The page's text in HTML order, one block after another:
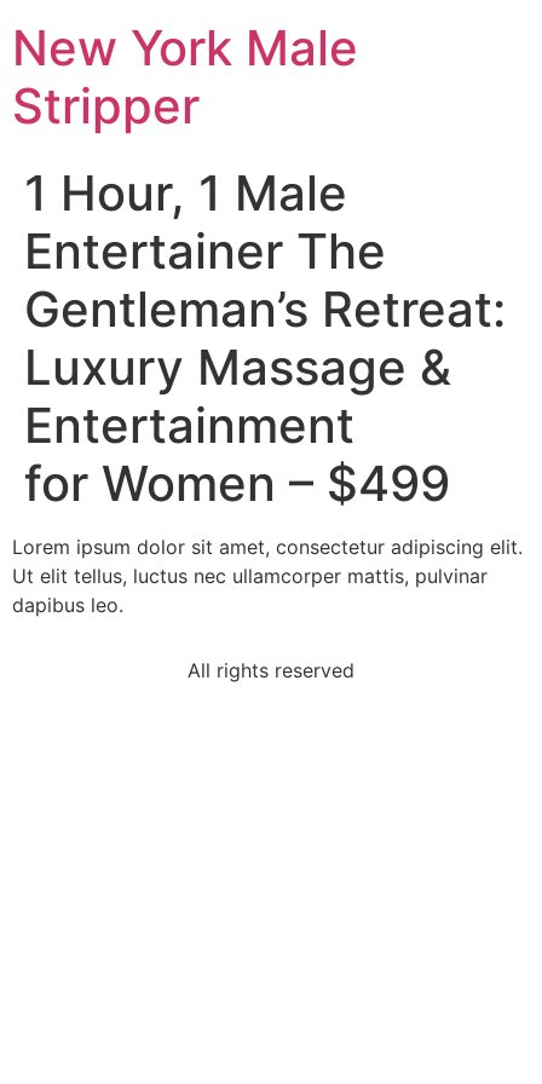
New York Male
Stripper
1 Hour, 1 Male
Entertainer The
Gentleman’s Retreat:
Luxury Massage &
Entertainment
for Women – $499
Lorem ipsum dolor sit amet, consectetur adipiscing elit.
Ut elit tellus, luctus nec ullamcorper mattis, pulvinar
dapibus leo.
All rights reserved